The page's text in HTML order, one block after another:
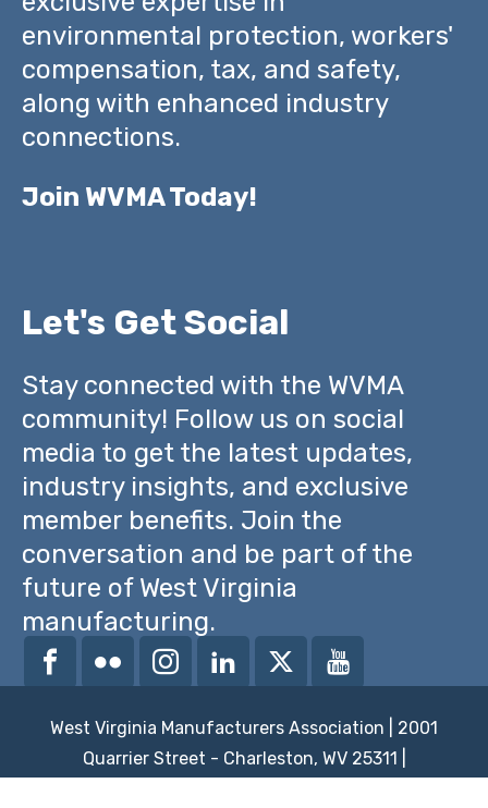
environmental protection, workers'
compensation, tax, and safety,
along with enhanced industry
connections.
Join WVMA Today!
Let's Get Social
Stay connected with the WVMA
community! Follow us on social
media to get the latest updates,
industry insights, and exclusive
member benefits. Join the
conversation and be part of the
future of West Virginia
manufacturing.
West Virginia Manufacturers Association | 2001
Quarrier Street - Charleston, WV 25311 |